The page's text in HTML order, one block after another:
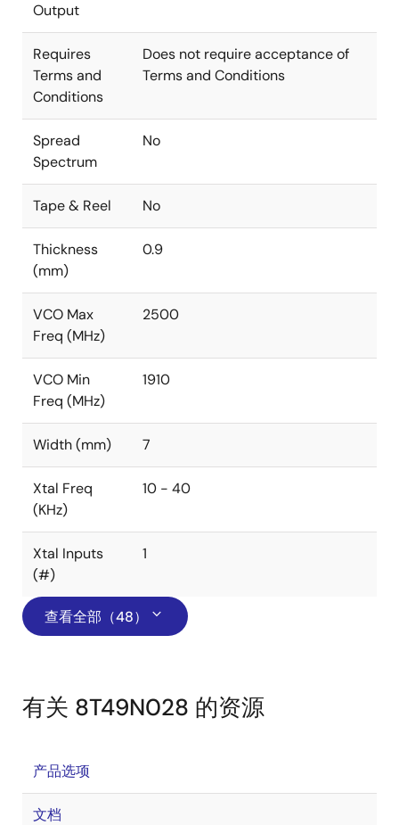
Output
Requires
Terms and
Conditions
Does not require acceptance of
Terms and Conditions
Spread
Spectrum
No
Tape & Reel No
Thickness
(mm)
0.9
VCO Max
Freq (MHz)
2500
VCO Min
Freq (MHz)
1910
Width (mm) 7
Xtal Freq
(KHz)
10 - 40
Xtal Inputs
(#)
1
查看全部（48）
有关 8T49N028 的资源
产品选项
文档